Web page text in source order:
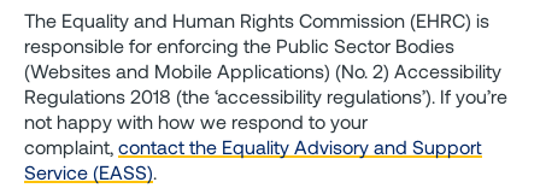
The Equality and Human Rights Commission (EHRC) is
responsible for enforcing the Public Sector Bodies
(Websites and Mobile Applications) (No. 2) Accessibility
Regulations 2018 (the ‘accessibility regulations’). If you’re
not happy with how we respond to your
complaint, contact the Equality Advisory and Support
Service (EASS).